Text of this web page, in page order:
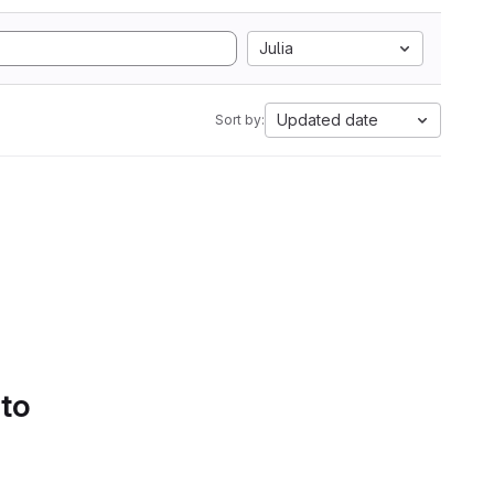
Julia
Sort by: Updated date